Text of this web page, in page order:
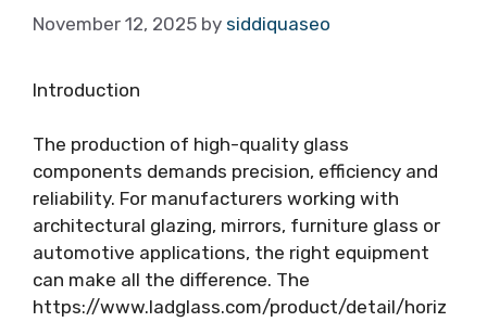
November 12, 2025 by siddiquaseo
Introduction
The production of high-quality glass
components demands precision, efficiency and
reliability. For manufacturers working with
architectural glazing, mirrors, furniture glass or
automotive applications, the right equipment
can make all the difference. The
https://www.ladglass.com/product/detail/horiz